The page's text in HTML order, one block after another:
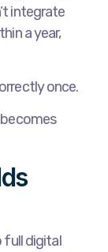
integrate
a year,
once.
full digital